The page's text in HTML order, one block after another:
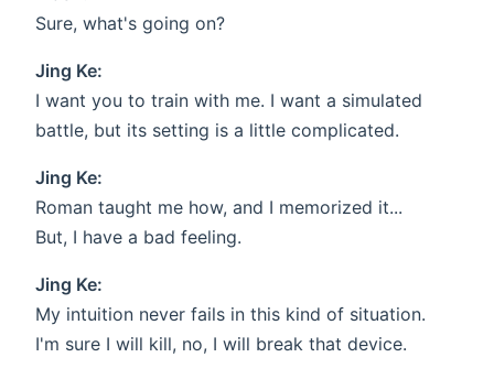
Sure, what's going on?
Jing Ke:
I want you to train with me. I want a simulated
battle, but its setting is a little complicated.
Jing Ke:
Roman taught me how, and I memorized it...
But, I have a bad feeling.
Jing Ke:
My intuition never fails in this kind of situation.
I'm sure I will kill, no, I will break that device.